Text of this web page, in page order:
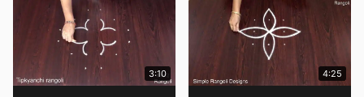
3:10 4:25